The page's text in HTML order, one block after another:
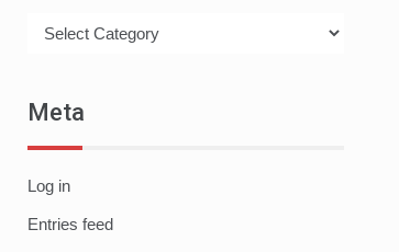
Meta
Log in
Entries feed